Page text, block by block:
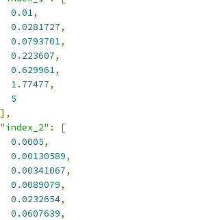
0.01,
0.0281727,
0.0793701,
0.223607,
0.629961,
1.77477,
5
],
"index_2" :
[
0.0005,
0.00130589,
0.00341067,
0.0089079,
0.0232654,
0.0607639,